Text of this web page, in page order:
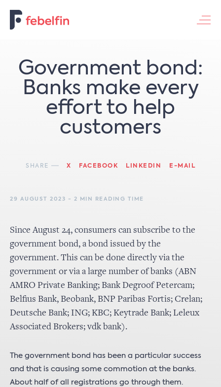
Government bond:
Banks make every
effort to help
customers
SHARE X FACEBOOK LINKEDIN E-MAIL
29 AUGUST 2023 - 2 MIN READING TIME
Since August 24, consumers can subscribe to the
government bond, a bond issued by the
government. This can be done directly via the
government or via a large number of banks (ABN
AMRO Private Banking; Bank Degroof Petercam;
Belfius Bank, Beobank, BNP Paribas Fortis; Crelan;
Deutsche Bank; ING; KBC; Keytrade Bank; Leleux
Associated Brokers; vdk bank).
The government bond has been a particular success
and that is causing some commotion at the banks.
About half of all registrations go through them.